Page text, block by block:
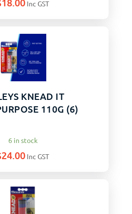
Inc GST
KNEAD IT
110G (6)
6 in stock
24.00 Inc GST